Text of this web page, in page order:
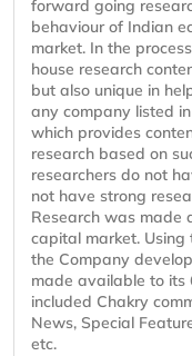
forward going
behaviour of Indian
market. In the
house research
but also unique in
any company listed
which provides
research based on
researchers do not
not have strong
Research was made
capital market.
the Company
made available to its
included Chakry
News, Special
etc.